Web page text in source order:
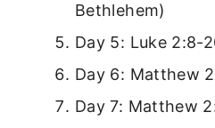
Bethlehem)
Day 5: Luke 2:8-
Day 6: Matthew
Day 7: Matthew